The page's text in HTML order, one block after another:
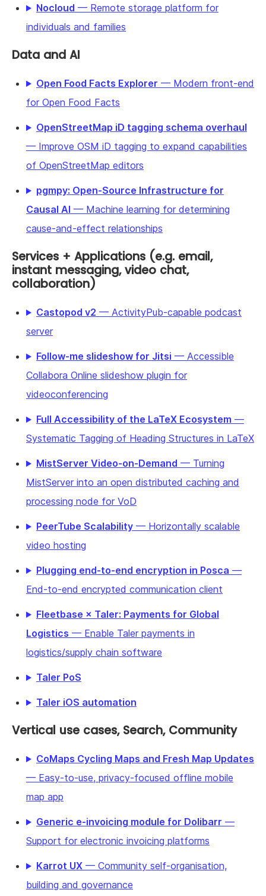
Nocloud — Remote storage platform for
individuals and families
Data and AI
Open Food Facts Explorer — Modern front-end
for Open Food Facts
OpenStreetMap iD tagging schema overhaul
— Improve OSM iD tagging to expand capabilities
of OpenStreetMap editors
pgmpy: Open-Source Infrastructure for
Causal AI — Machine learning for determining
cause-and-effect relationships
Services + Applications (e.g. email,
instant messaging, video chat,
collaboration)
Castopod v2 — ActivityPub-capable podcast
server
Follow-me slideshow for Jitsi — Accessible
Collabora Online slideshow plugin for
videoconferencing
Full Accessibility of the LaTeX Ecosystem —
Systematic Tagging of Heading Structures in LaTeX
MistServer Video-on-Demand — Turning
MistServer into an open distributed caching and
processing node for VoD
PeerTube Scalability— Horizontally scalable
video hosting
Plugging end-to-end encryption in Posca —
End-to-end encrypted communication client
Fleetbase × Taler: Payments for Global
Logistics — Enable Taler payments in
logistics/supply chain software
Taler PoS
Taler iOS automation
Vertical use cases, Search, Community
CoMaps Cycling Maps and Fresh Map Updates
— Easy-to-use, privacy-focused offline mobile
map app
Generic e-invoicing module for Dolibarr —
Support for electronic invoicing platforms
Karrot UX— Community self-organisation,
building and governance